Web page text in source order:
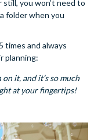
you won’t need to
folder when you
times and always
planning:
it, and it’s so much
at your fingertips!